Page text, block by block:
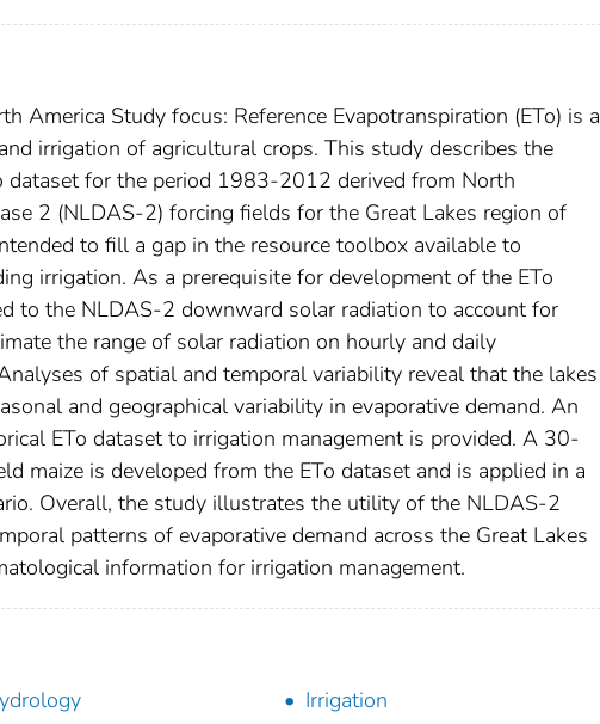
America Study focus: Reference Evapotranspiration (ETo) is a
irrigation of agricultural crops. This study describes the
dataset for the period 1983-2012 derived from North
2 (NLDAS-2) forcing fields for the Great Lakes region of
to fill a gap in the resource toolbox available to
irrigation. As a prerequisite for development of the ETo
to the NLDAS-2 downward solar radiation to account for
the range of solar radiation on hourly and daily
of spatial and temporal variability reveal that the lakes
and geographical variability in evaporative demand. An
ETo dataset to irrigation management is provided. A 30-
maize is developed from the ETo dataset and is applied in a
Overall, the study illustrates the utility of the NLDAS-2
patterns of evaporative demand across the Great Lakes
information for irrigation management.
Irrigation